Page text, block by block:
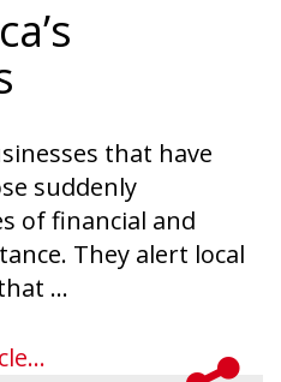
that have
suddenly
of financial and
They alert local
...